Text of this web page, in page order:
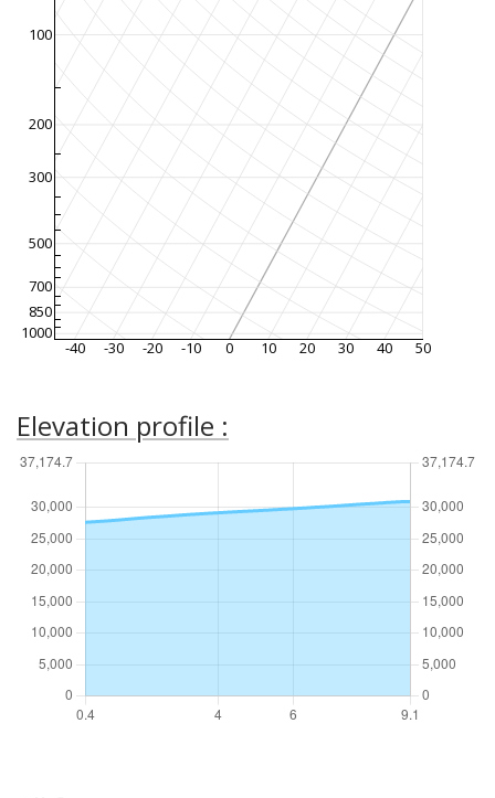
-40 -30 -20 -10 0 10 20 30 40 50
1000
850
700
500
300
200
100
Elevation profile :